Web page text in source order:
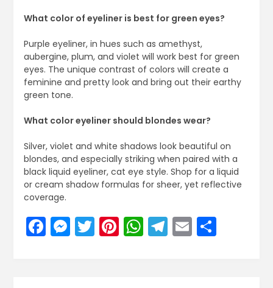
What color of eyeliner is best for green eyes?
Purple eyeliner, in hues such as amethyst,
aubergine, plum, and violet will work best for green
eyes. The unique contrast of colors will create a
feminine and pretty look and bring out their earthy
green tone.
What color eyeliner should blondes wear?
Silver, violet and white shadows look beautiful on
blondes, and especially striking when paired with a
black liquid eyeliner, cat eye style. Shop for a liquid
or cream shadow formulas for sheer, yet reflective
coverage.
Facebook
Messenger
Twitter
Pinterest
WhatsApp
Telegram
EmailShare